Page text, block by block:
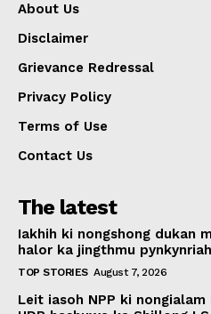
About Us
Disclaimer
Grievance Redressal
Privacy Policy
Terms of Use
Contact Us
The latest
Iakhih ki nongshong dukan
halor ka jingthmu
TOP STORIES August 7, 2026
Leit iasoh NPP ki nongialam